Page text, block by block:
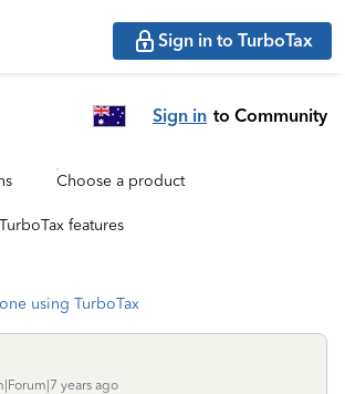
Sign in to TurboTax
Sign in to Community
Choose a product
features
using TurboTax
years ago